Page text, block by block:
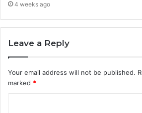
4 weeks ago
Leave a Reply
Your email address will not be published.
marked *